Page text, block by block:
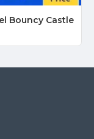
Bouncy Castle